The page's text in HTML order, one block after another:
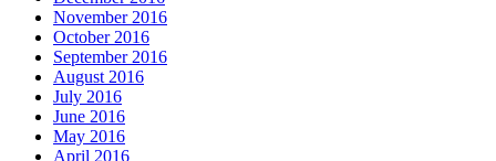
November 2016
October 2016
September 2016
August 2016
July 2016
June 2016
May 2016
April 2016